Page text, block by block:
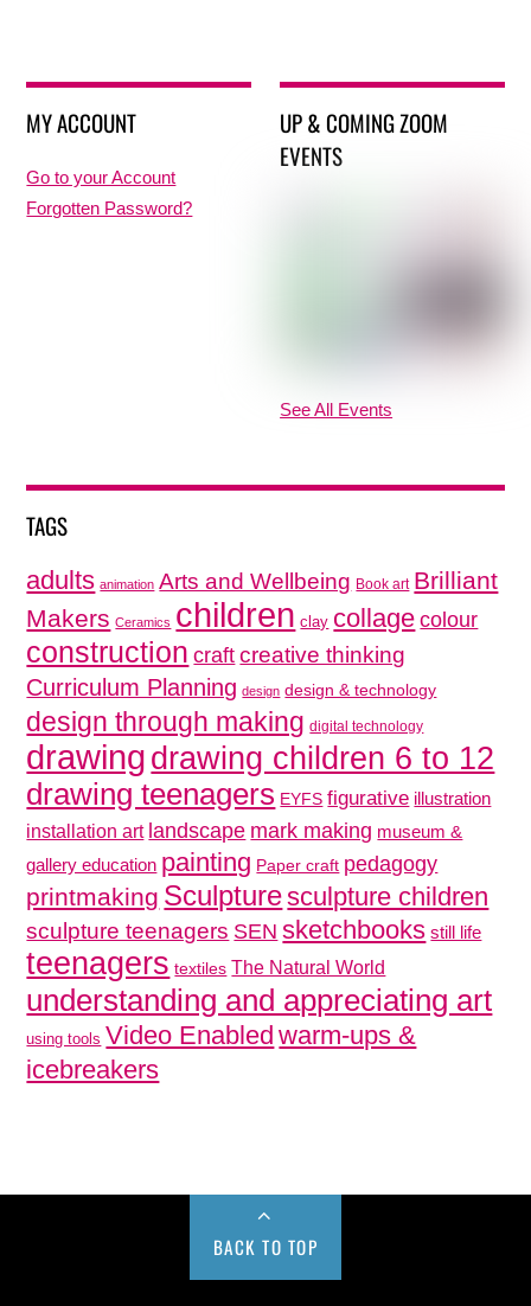
MY ACCOUNT
Go to your Account
Forgotten Password?
UP & COMING ZOOM
EVENTS
See All Events
TAGS
adults animation Arts and Wellbeing Book art Brilliant
Makers Ceramics children clay collage colour
construction craft creative thinking
Curriculum Planning design design & technology
design through making digital technology
drawingdrawing children 6 to 12
drawing teenagers EYFS figurative illustration
installation art landscape mark making museum &
gallery education painting Paper craft pedagogy
printmaking Sculpturesculpture children
sculpture teenagers SEN sketchbooks still life
teenagers textiles The Natural World
understanding and appreciating art
using tools Video Enabled warm-ups &
icebreakers
BACK TO TOP